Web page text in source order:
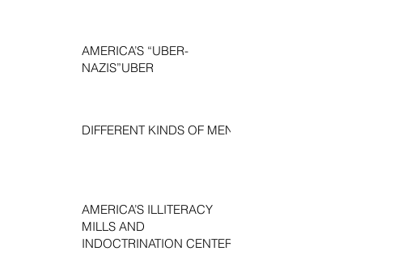
AMERICA’S “UBER-
NAZIS”UBER
DIFFERENT KINDS OF MEN
AMERICA’S ILLITERACY
MILLS AND
INDOCTRINATION CENTERS